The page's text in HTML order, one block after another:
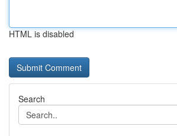
HTML is disabled
Search